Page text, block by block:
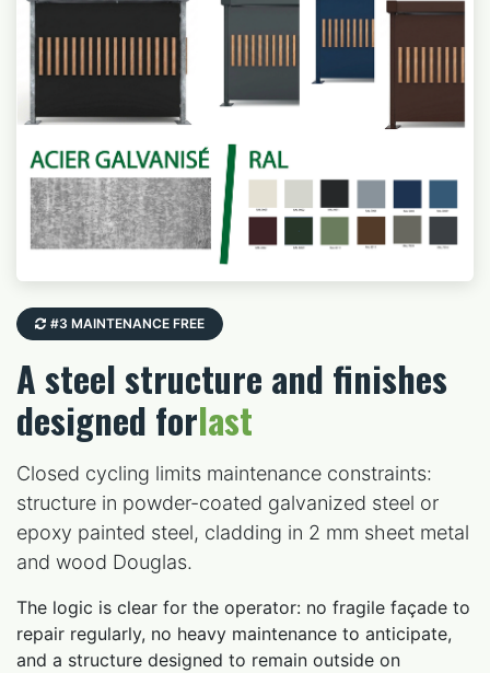
#3 MAINTENANCE FREE
A steel structure and finishes
designed forlast
Closed cycling limits maintenance constraints:
structure in powder-coated galvanized steel or
epoxy painted steel, cladding in 2 mm sheet metal
and wood Douglas.
The logic is clear for the operator: no fragile façade to
repair regularly, no heavy maintenance to anticipate,
and a structure designed to remain outside on